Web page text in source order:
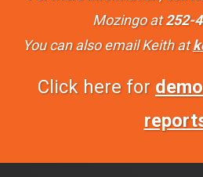
Mozingo at252-
You can also email Keith at
Click here for